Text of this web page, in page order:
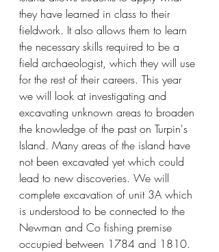
they have learned in class to their
fieldwork. It also allows them to learn
the necessary skills required to be a
field archaeologist, which they will use
for the rest of their careers. This year
we will look at investigating and
excavating unknown areas to broaden
the knowledge of the past on Turpin's
Island. Many areas of the island have
not been excavated yet which could
lead to new discoveries. We will
complete excavation of unit 3A which
is understood to be connected to the
Newman and Co fishing premise
occupied between 1784 and 1810.